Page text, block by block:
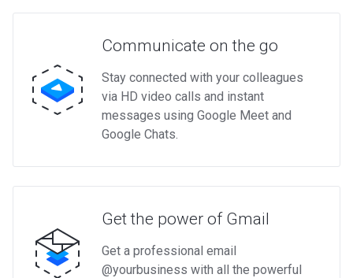
Communicate on the go
Stay connected with your colleagues
via HD video calls and instant
messages using Google Meet and
Google Chats.
Get the power of Gmail
Get a professional email
@yourbusiness with all the powerful